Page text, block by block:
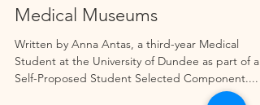
Travels around the UK's
Medical Museums
Written by Anna Antas, a third-year Medical